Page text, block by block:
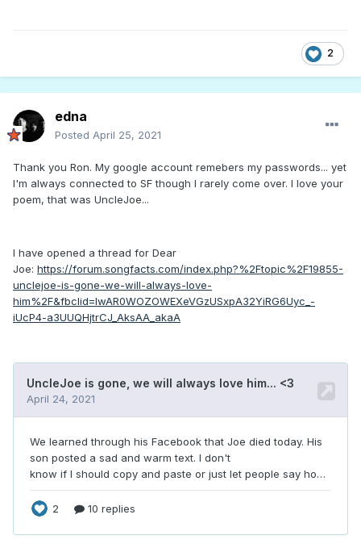
2
edna
Posted April 25, 2021
Thank you Ron. My google account remebers my passwords... yet
I'm always connected to SF though I rarely come over. I love your
poem, that was UncleJoe...
I have opened a thread for Dear
Joe: https://forum.songfacts.com/index.php?%2Ftopic%2F19855-
unclejoe-is-gone-we-will-always-love-
him%2F&fbclid=IwAR0WOZOWEXeVGzUSxpA32YiRG6Uyc_-
iUcP4-a3UUQHjtrCJ_AksAA_akaA